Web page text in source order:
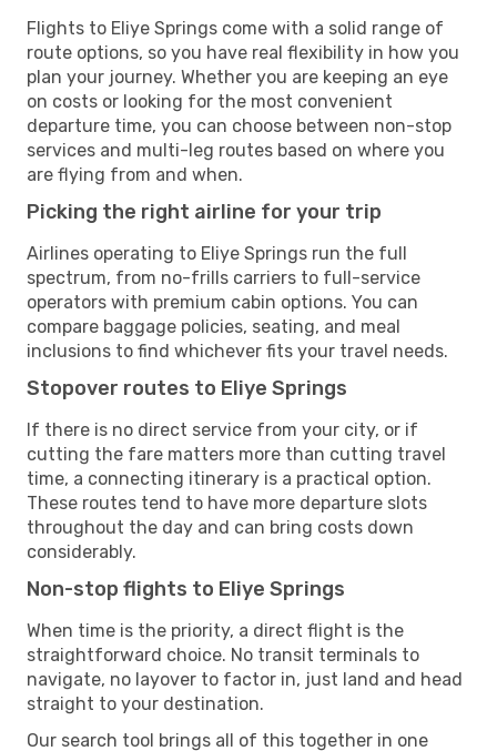
Flights to Eliye Springs come with a solid range of
route options, so you have real flexibility in how you
plan your journey. Whether you are keeping an eye
on costs or looking for the most convenient
departure time, you can choose between non-stop
services and multi-leg routes based on where you
are flying from and when.
Picking the right airline for your trip
Airlines operating to Eliye Springs run the full
spectrum, from no-frills carriers to full-service
operators with premium cabin options. You can
compare baggage policies, seating, and meal
inclusions to find whichever fits your travel needs.
Stopover routes to Eliye Springs
If there is no direct service from your city, or if
cutting the fare matters more than cutting travel
time, a connecting itinerary is a practical option.
These routes tend to have more departure slots
throughout the day and can bring costs down
considerably.
Non-stop flights to Eliye Springs
When time is the priority, a direct flight is the
straightforward choice. No transit terminals to
navigate, no layover to factor in, just land and head
straight to your destination.
Our search tool brings all of this together in one